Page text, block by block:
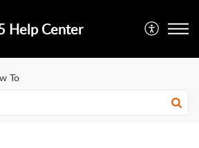
Help Center
To